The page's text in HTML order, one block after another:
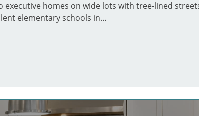
homes on wide lots with tree-lined
elementary schools in…